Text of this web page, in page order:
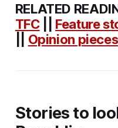
RELATED
TFC|| Feature
Opinion pieces
Stories to